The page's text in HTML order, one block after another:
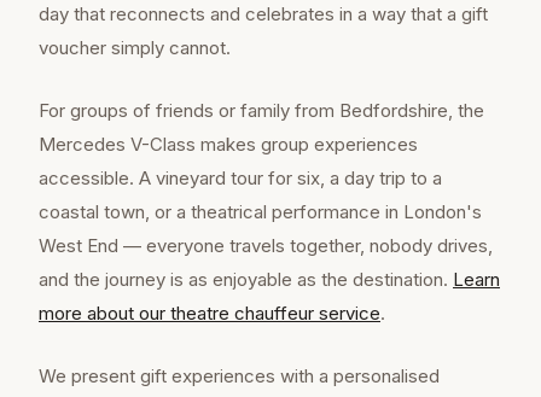
day that reconnects and celebrates in a way that a gift
voucher simply cannot.
For groups of friends or family from Bedfordshire, the
Mercedes V-Class makes group experiences
accessible. A vineyard tour for six, a day trip to a
coastal town, or a theatrical performance in London's
West End — everyone travels together, nobody drives,
and the journey is as enjoyable as the destination. Learn
more about our theatre chauffeur service.
We present gift experiences with a personalised